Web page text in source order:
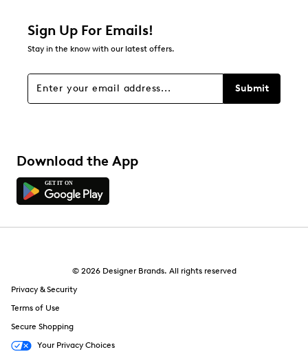
Sign Up For Emails!
Stay in the know with our latest offers.
Submit
Download the App
© 2026 Designer Brands. All rights reserved
Privacy & Security
Terms of Use
Secure Shopping
Your Privacy Choices